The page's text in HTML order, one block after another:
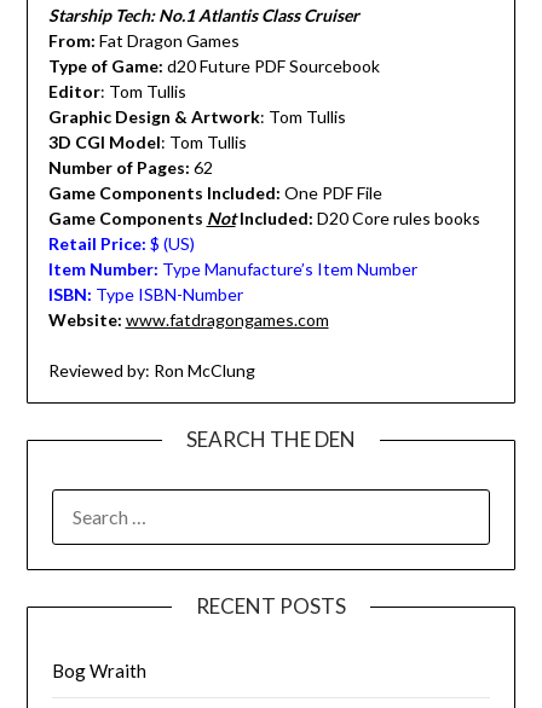
Starship Tech: No.1 Atlantis Class Cruiser
From: Fat Dragon Games
Type of Game: d20 Future PDF Sourcebook
Editor: Tom Tullis
Graphic Design & Artwork: Tom Tullis
3D CGI Model: Tom Tullis
Number of Pages: 62
Game Components Included: One PDF File
Game Components NotIncluded: D20 Core rules books
Retail Price: $ (US)
Item Number: Type Manufacture’s Item Number
ISBN: Type ISBN-Number
Website: www.fatdragongames.com
Reviewed by: Ron McClung
SEARCH THE DEN
FOR:
RECENT POSTS
Bog Wraith